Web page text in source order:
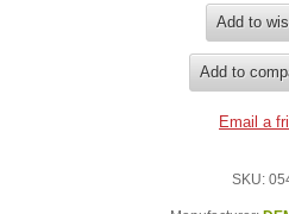
SKU: